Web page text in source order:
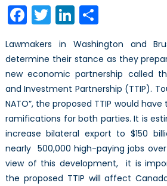
Facebook
TwitterLinkedIn
Share
Lawmakers in Washington and
determine their stance as they
new economic partnership called
and Investment Partnership (TTIP).
NATO”, the proposed TTIP would
ramifications for both parties. It is
increase bilateral export to $150
nearly 500,000 high-paying jobs
view of this development, it is
the proposed TTIP will affect